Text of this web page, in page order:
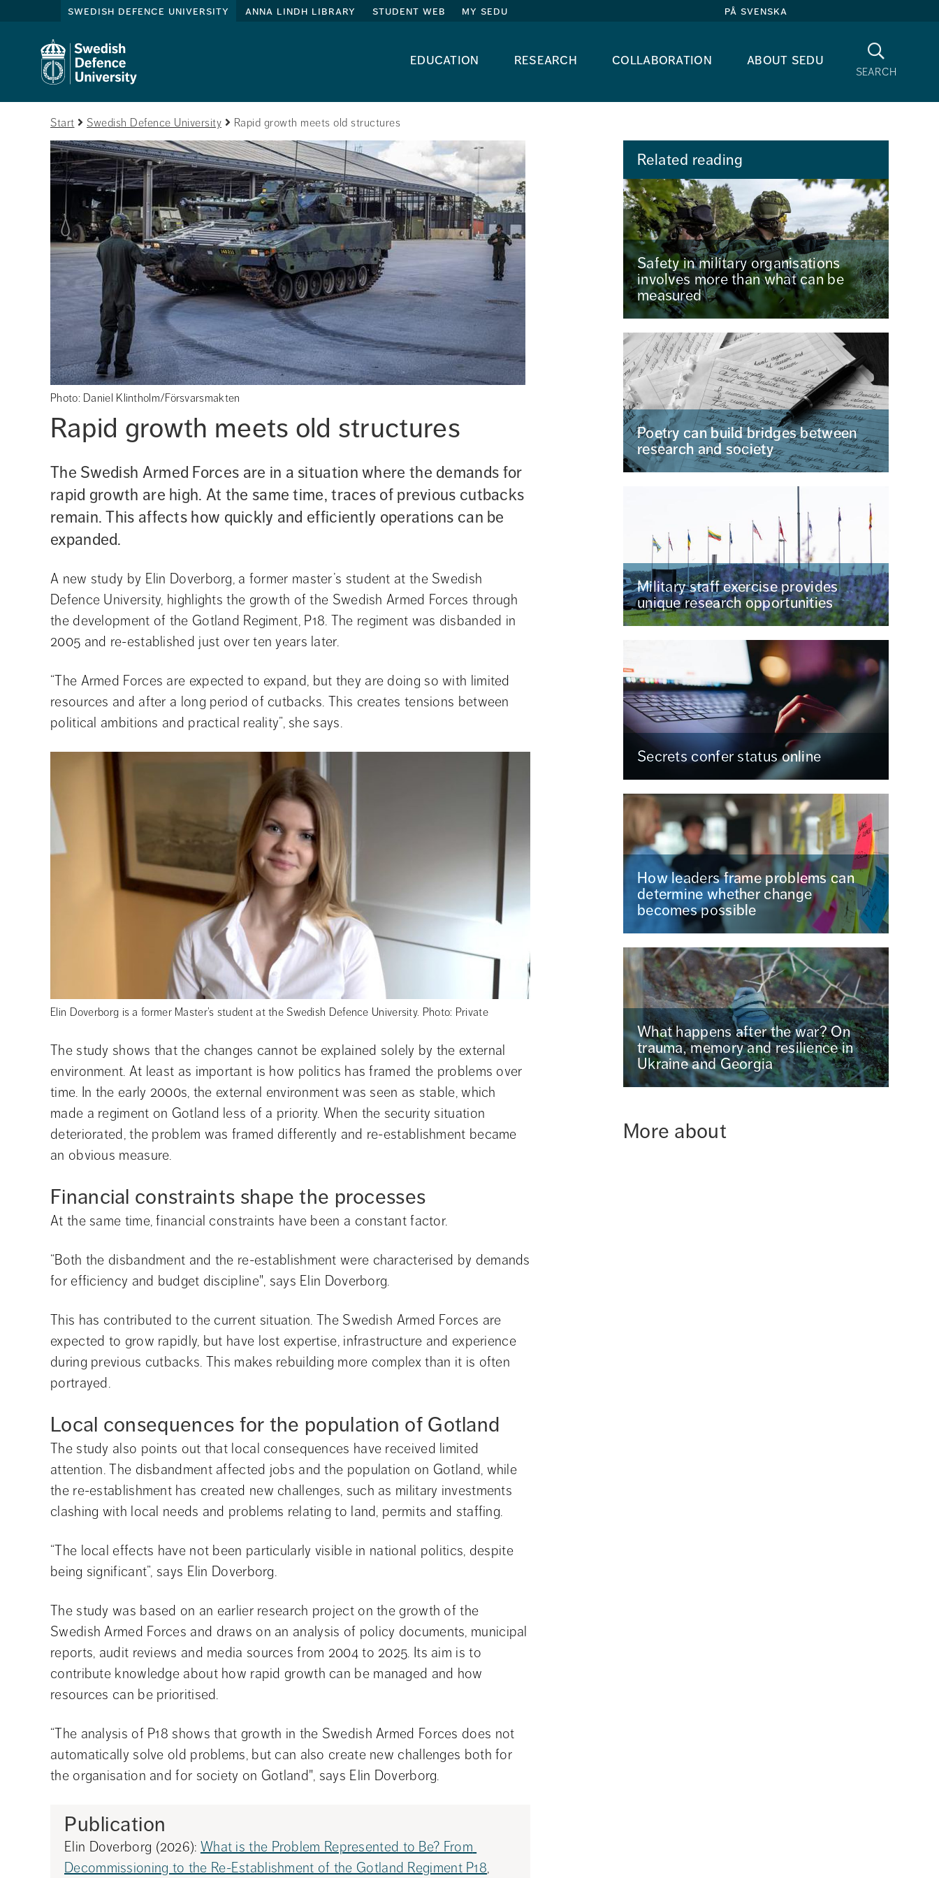
swedish defence university anna lindh library student web my sedu på svenska
education research collaboration about sedu
search
Search
Start Swedish Defence University Rapid growth meets old structures
Photo: Daniel Klintholm/Försvarsmakten
Rapid growth meets old structures
The Swedish Armed Forces are in a situation where the demands for
rapid growth are high. At the same time, traces of previous cutbacks
remain. This affects how quickly and efficiently operations can be
expanded.
A new study by Elin Doverborg, a former master’s student at the Swedish
Defence University, highlights the growth of the Swedish Armed Forces through
the development of the Gotland Regiment, P18. The regiment was disbanded in
2005 and re-established just over ten years later.
“The Armed Forces are expected to expand, but they are doing so with limited
resources and after a long period of cutbacks. This creates tensions between
political ambitions and practical reality”, she says.
Elin Doverborg is a former Master’s student at the Swedish Defence University. Photo: Private
The study shows that the changes cannot be explained solely by the external
environment. At least as important is how politics has framed the problems over
time. In the early 2000s, the external environment was seen as stable, which
made a regiment on Gotland less of a priority. When the security situation
deteriorated, the problem was framed differently and re-establishment became
an obvious measure.
Financial constraints shape the processes
At the same time, financial constraints have been a constant factor.
“Both the disbandment and the re-establishment were characterised by demands
for efficiency and budget discipline", says Elin Doverborg.
This has contributed to the current situation. The Swedish Armed Forces are
expected to grow rapidly, but have lost expertise, infrastructure and experience
during previous cutbacks. This makes rebuilding more complex than it is often
portrayed.
Local consequences for the population of Gotland
The study also points out that local consequences have received limited
attention. The disbandment affected jobs and the population on Gotland, while
the re-establishment has created new challenges, such as military investments
clashing with local needs and problems relating to land, permits and staffing.
“The local effects have not been particularly visible in national politics, despite
being significant”, says Elin Doverborg.
The study was based on an earlier research project on the growth of the
Swedish Armed Forces and draws on an analysis of policy documents, municipal
reports, audit reviews and media sources from 2004 to 2025. Its aim is to
contribute knowledge about how rapid growth can be managed and how
resources can be prioritised.
“The analysis of P18 shows that growth in the Swedish Armed Forces does not
automatically solve old problems, but can also create new challenges both for
the organisation and for society on Gotland", says Elin Doverborg.
Publication
Elin Doverborg (2026): What is the Problem Represented to Be? From
Decommissioning to the Re-Establishment of the Gotland Regiment P18,
Related reading
Safety in military organisations
involves more than what can be
measured
Poetry can build bridges between
research and society
Military staff exercise provides
unique research opportunities
Secrets confer status online
How leaders frame problems can
determine whether change
becomes possible
What happens after the war? On
trauma, memory and resilience in
Ukraine and Georgia
More about